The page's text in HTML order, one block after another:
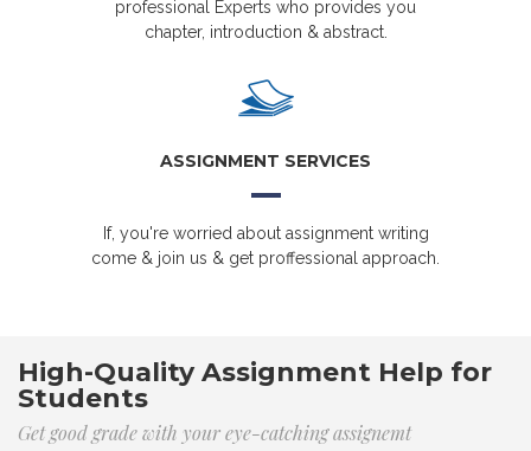
professional Experts who provides you
chapter, introduction & abstract.
ASSIGNMENT SERVICES
If, you're worried about assignment writing
come & join us & get proffessional approach.
High-Quality Assignment Help for
Students
Get good grade with your eye-catching assignemt